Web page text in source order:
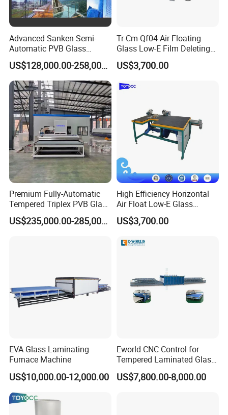
Advanced Sanken Semi-
Automatic PVB Glass
Production Line for Car
Windows
US$128,000.00-258,000.00
Tr-Cm-Qf04 Air Floating
Glass Low-E Film Deleting
Edge Processing Removing
Machine
US$3,700.00
Premium Fully-Automatic
Tempered Triplex PVB Glass
Laminating Line
US$235,000.00-285,000.00
High Efficiency Horizontal
Air Float Low-E Glass
Processing Film Edge
Removing Machine
US$3,700.00
EVA Glass Laminating
Furnace Machine
US$10,000.00-12,000.00
Eworld CNC Control for
Tempered Laminated Glass
Laminated Machine
US$7,800.00-8,000.00